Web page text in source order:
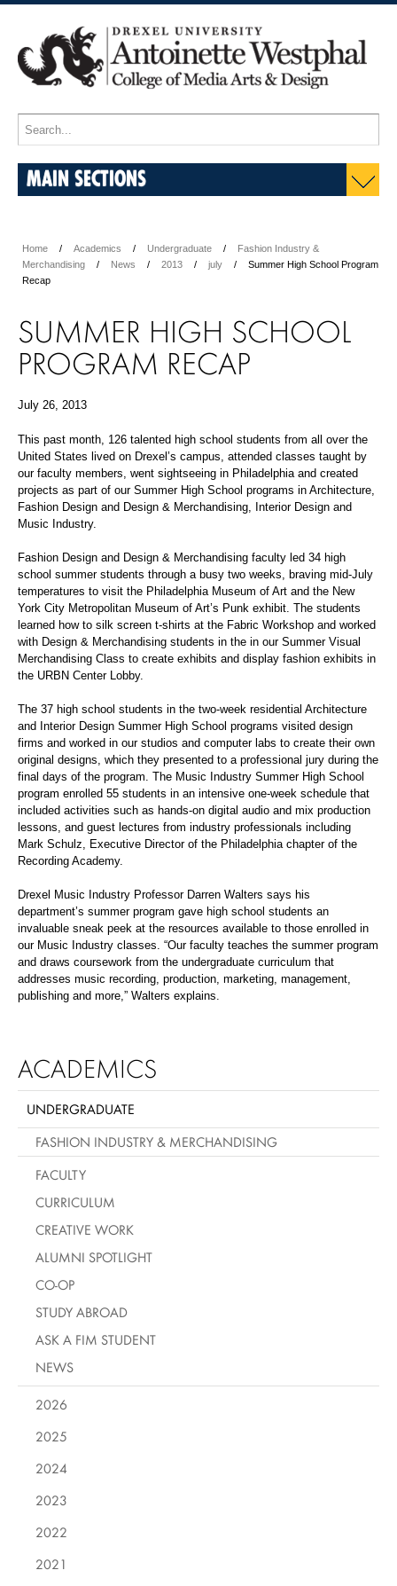
MAIN SECTIONS
Home Academics Undergraduate
Fashion Industry &
Merchandising
News 2013 july
Summer High School Program
Recap
SUMMER HIGH SCHOOL
PROGRAM RECAP
July 26, 2013
This past month, 126 talented high school students from all over the
United States lived on Drexel’s campus, attended classes taught by
our faculty members, went sightseeing in Philadelphia and created
projects as part of our Summer High School programs in Architecture,
Fashion Design and Design & Merchandising, Interior Design and
Music Industry.
Fashion Design and Design & Merchandising faculty led 34 high
school summer students through a busy two weeks, braving mid-July
temperatures to visit the Philadelphia Museum of Art and the New
York City Metropolitan Museum of Art’s Punk exhibit. The students
learned how to silk screen t-shirts at the Fabric Workshop and worked
with Design & Merchandising students in the in our Summer Visual
Merchandising Class to create exhibits and display fashion exhibits in
the URBN Center Lobby.
The 37 high school students in the two-week residential Architecture
and Interior Design Summer High School programs visited design
firms and worked in our studios and computer labs to create their own
original designs, which they presented to a professional jury during the
final days of the program. The Music Industry Summer High School
program enrolled 55 students in an intensive one-week schedule that
included activities such as hands-on digital audio and mix production
lessons, and guest lectures from industry professionals including
Mark Schulz, Executive Director of the Philadelphia chapter of the
Recording Academy.
Drexel Music Industry Professor Darren Walters says his
department’s summer program gave high school students an
invaluable sneak peek at the resources available to those enrolled in
our Music Industry classes. “Our faculty teaches the summer program
and draws coursework from the undergraduate curriculum that
addresses music recording, production, marketing, management,
publishing and more,” Walters explains.
ACADEMICS
UNDERGRADUATE
FASHION INDUSTRY & MERCHANDISING
FACULTY
CURRICULUM
CREATIVE WORK
ALUMNI SPOTLIGHT
CO-OP
STUDY ABROAD
ASK A FIM STUDENT
NEWS
2026
2025
2024
2023
2022
2021